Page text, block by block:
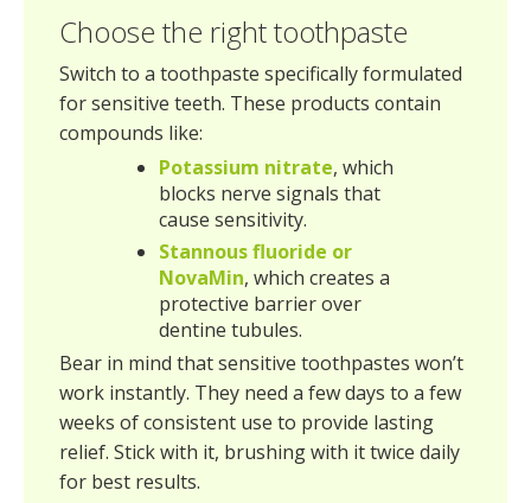
Choose the right toothpaste
Switch to a toothpaste specifically formulated
for sensitive teeth. These products contain
compounds like:
Potassium nitrate, which
blocks nerve signals that
cause sensitivity.
Stannous fluoride or
NovaMin, which creates a
protective barrier over
dentine tubules.
Bear in mind that sensitive toothpastes won’t
work instantly. They need a few days to a few
weeks of consistent use to provide lasting
relief. Stick with it, brushing with it twice daily
for best results.